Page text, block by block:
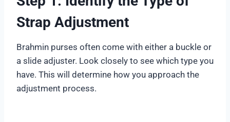
Strap Adjustment
Brahmin purses often come with either a buckle or
a slide adjuster. Look closely to see which type you
have. This will determine how you approach the
adjustment process.